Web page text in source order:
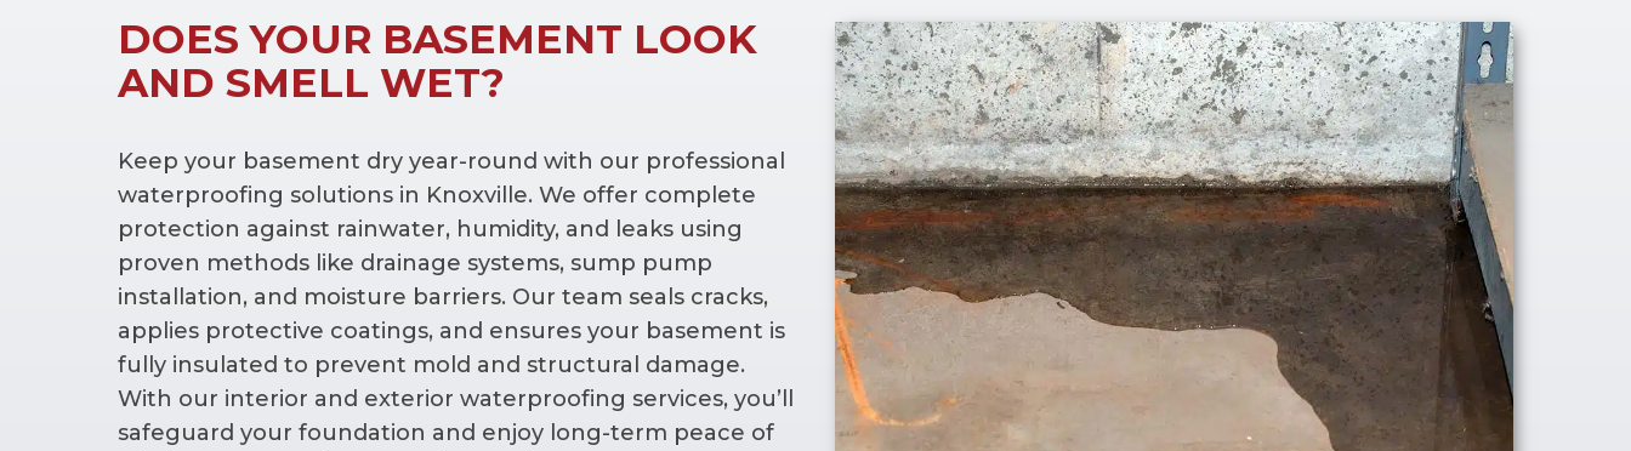
DOES YOUR BASEMENT LOOK
AND SMELL WET?
Keep your basement dry year-round with our professional
waterproofing solutions in Knoxville. We offer complete
protection against rainwater, humidity, and leaks using
proven methods like drainage systems, sump pump
installation, and moisture barriers. Our team seals cracks,
applies protective coatings, and ensures your basement is
fully insulated to prevent mold and structural damage.
With our interior and exterior waterproofing services, you’ll
safeguard your foundation and enjoy long-term peace of